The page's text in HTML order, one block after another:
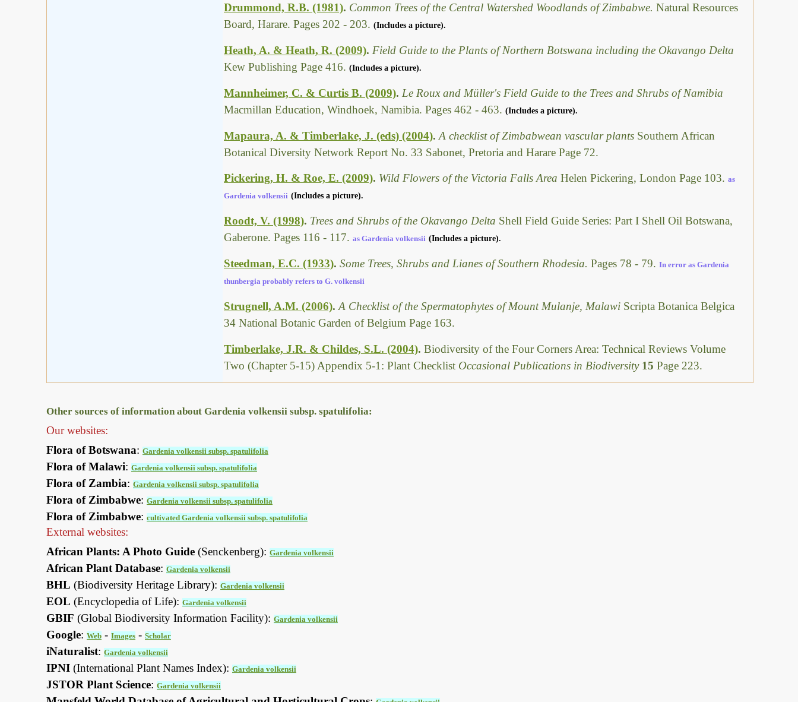
Drummond, R.B. (1981). Common Trees of the Central Watershed Woodlands of Zimbabwe. Natural Resources
Board, Harare. Pages 202 - 203. (Includes a picture).
Heath, A. & Heath, R. (2009). Field Guide to the Plants of Northern Botswana including the Okavango Delta
Kew Publishing Page 416. (Includes a picture).
Mannheimer, C. & Curtis B. (2009). Le Roux and Müller's Field Guide to the Trees and Shrubs of Namibia
Macmillan Education, Windhoek, Namibia. Pages 462 - 463. (Includes a picture).
Mapaura, A. & Timberlake, J. (eds) (2004). A checklist of Zimbabwean vascular plants Southern African
Botanical Diversity Network Report No. 33 Sabonet, Pretoria and Harare Page 72.
Pickering, H. & Roe, E. (2009). Wild Flowers of the Victoria Falls Area Helen Pickering, London Page 103. as
Gardenia volkensii (Includes a picture).
Roodt, V. (1998). Trees and Shrubs of the Okavango Delta Shell Field Guide Series: Part I Shell Oil Botswana,
Gaberone. Pages 116 - 117. as Gardenia volkensii (Includes a picture).
Steedman, E.C. (1933). Some Trees, Shrubs and Lianes of Southern Rhodesia. Pages 78 - 79. In error as Gardenia
thunbergia probably refers to G. volkensii
Strugnell, A.M. (2006). A Checklist of the Spermatophytes of Mount Mulanje, Malawi Scripta Botanica Belgica
34 National Botanic Garden of Belgium Page 163.
Timberlake, J.R. & Childes, S.L. (2004). Biodiversity of the Four Corners Area: Technical Reviews Volume
Two (Chapter 5-15) Appendix 5-1: Plant Checklist Occasional Publications in Biodiversity 15 Page 223.
Other sources of information about Gardenia volkensii subsp. spatulifolia:
Our websites:
Flora of Botswana: Gardenia volkensii subsp. spatulifolia
Flora of Malawi: Gardenia volkensii subsp. spatulifolia
Flora of Zambia: Gardenia volkensii subsp. spatulifolia
Flora of Zimbabwe: Gardenia volkensii subsp. spatulifolia
Flora of Zimbabwe: cultivated Gardenia volkensii subsp. spatulifolia
External websites:
African Plants: A Photo Guide (Senckenberg): Gardenia volkensii
African Plant Database: Gardenia volkensii
BHL (Biodiversity Heritage Library): Gardenia volkensii
EOL (Encyclopedia of Life): Gardenia volkensii
GBIF (Global Biodiversity Information Facility): Gardenia volkensii
Google: Web - Images - Scholar
iNaturalist: Gardenia volkensii
IPNI (International Plant Names Index): Gardenia volkensii
JSTOR Plant Science: Gardenia volkensii